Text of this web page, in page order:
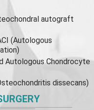
autograft
(Autologous
Autologous Chondrocyte
dissecans)